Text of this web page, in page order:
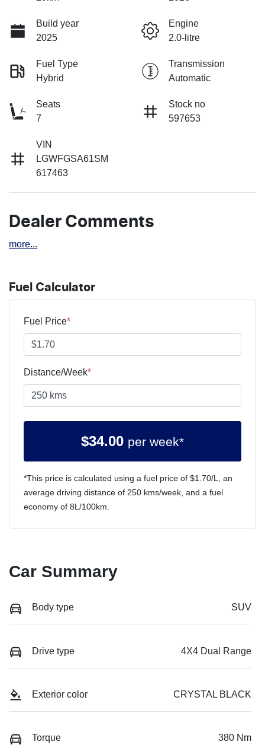
Build year
2025
Engine
2.0-litre
Fuel Type
Hybrid
Transmission
Automatic
Seats
7
Stock no
597653
VIN
LGWFGSA61SM
617463
Dealer Comments
more...
Fuel Calculator
Fuel Price*
Distance/Week*
$34.00 per week*
*This price is calculated using a fuel price of $1.70/L, an
average driving distance of 250 kms/week, and a fuel
economy of 8L/100km.
Car Summary
Body type SUV
Drive type 4X4 Dual Range
Exterior color CRYSTAL BLACK
Torque 380 Nm